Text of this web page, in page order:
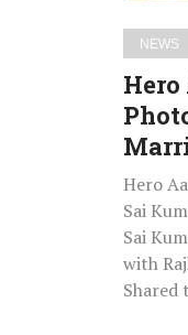
Images
NEWS
Hero
Sai
Sai
with
Shared